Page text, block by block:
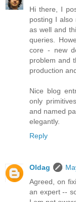
Hi there, I
posting I also
as well and
queries.
core - new
problem and
production
Nice blog
only
and named
elegantly.
Reply
Oldag
Agreed, on
an expert --